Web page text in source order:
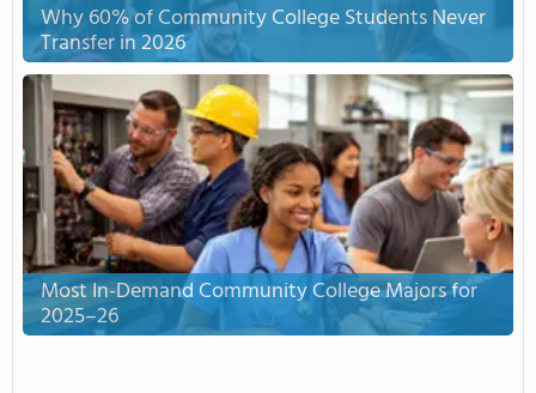
Why 60% of Community College Students Never
Transfer in 2026
Most In-Demand Community College Majors for
2025–26